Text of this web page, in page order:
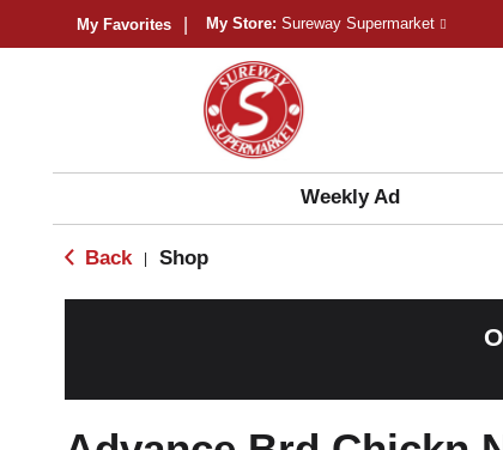
My Favorites My Store: Sureway Supermarket
Weekly Ad
Back Shop